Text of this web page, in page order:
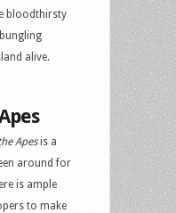
bloodthirsty
alive.
Apesis a
around for
is ample
to make